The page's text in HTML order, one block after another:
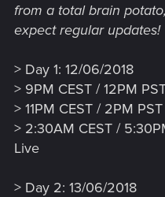
from a total brain
expect regular updates!
> Day 1: 12/06/2018
> 9PM CEST / 12PM
> 11PM CEST / 2PM
> 2:30AM CEST /
Live
> Day 2: 13/06/2018